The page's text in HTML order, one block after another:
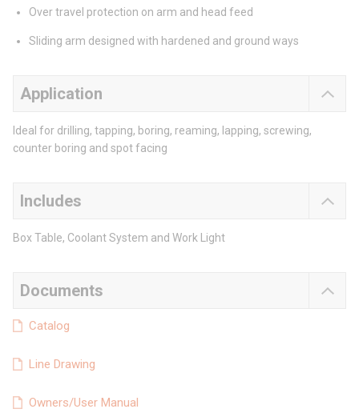
Over travel protection on arm and head feed
Sliding arm designed with hardened and ground ways
Application
Ideal for drilling, tapping, boring, reaming, lapping, screwing,
counter boring and spot facing
Includes
Box Table, Coolant System and Work Light
Documents
Catalog
Line Drawing
Owners/User Manual